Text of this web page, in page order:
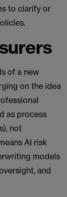
to clarify or
of a new
on the idea
as process
not
AI risk
models
and